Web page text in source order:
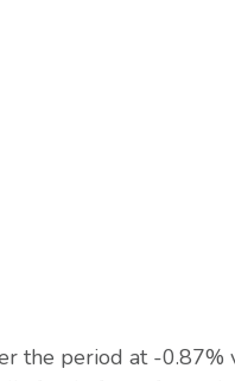
the period at -0.87%